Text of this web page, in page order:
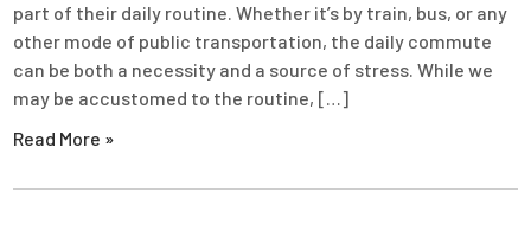
part of their daily routine. Whether it’s by train, bus, or any
other mode of public transportation, the daily commute
can be both a necessity and a source of stress. While we
may be accustomed to the routine, […]
Read More »